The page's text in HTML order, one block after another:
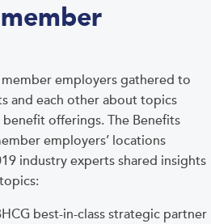
employers gathered to
and each other about topics
offerings. The Benefits
employers’ locations
industry experts shared insights
best-in-class strategic partner